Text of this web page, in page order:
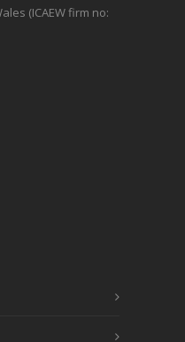
(ICAEW firm no: